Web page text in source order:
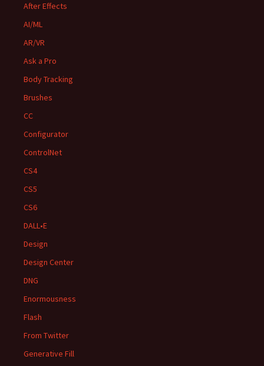
After Effects
AI/ML
AR/VR
Ask a Pro
Body Tracking
Brushes
CC
Configurator
ControlNet
CS4
CS5
CS6
DALL•E
Design
Design Center
DNG
Enormousness
Flash
From Twitter
Generative Fill